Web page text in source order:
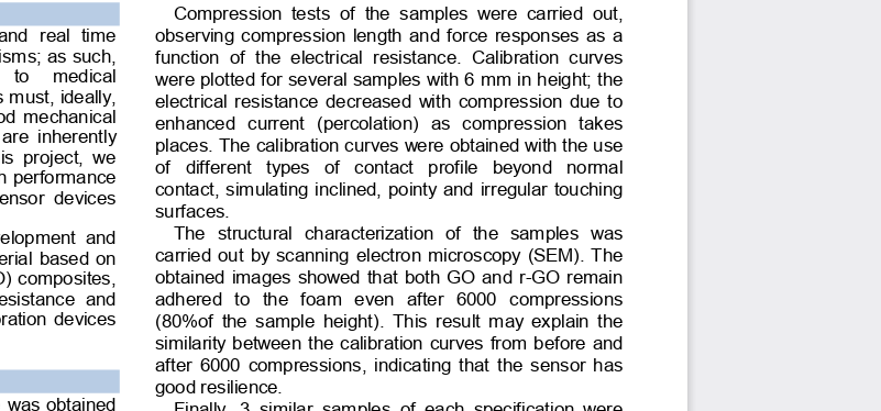
real  time
as such,
to  medical
ideally,
mechanical
inherently
project,  we
performance
devices
and
based on
composites,
and
devices
obtained
Compression  tests  of  the  samples  were  carried  out,
observing compression length and force responses as a
function  of  the  electrical  resistance.  Calibration  curves
were plotted for several samples with 6 mm in height; the
electrical resistance decreased with compression due to
enhanced  current  (percolation)  as  compression  takes
places. The calibration curves were obtained with the use
of  different  types  of  contact  profile  beyond  normal
contact, simulating inclined, pointy and irregular touching
surfaces.
The  structural  characterization  of  the  samples  was
carried out by scanning electron microscopy (SEM). The
obtained images showed that both GO and r-GO remain
adhered  to  the  foam  even  after  6000  compressions
(80%of the sample height). This result may explain the
similarity between the calibration curves from before and
after 6000 compressions, indicating that the sensor has
good resilience.